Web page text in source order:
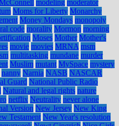
modeling moderator
Moms for Liberty Monarchy
Money Mondays monopoly
code morality Mormon morning
Moses Mother Mother's
movie movies MRNA msm
multitasking mundane murder
Muslim mutant MySpace mystery
nanny Narnia NASB NASCAR
Guard National Public Radio
Natural and legal rights nature
netflix Neutrality never alone
Version New Jersey New King
Testament New Year's resolution